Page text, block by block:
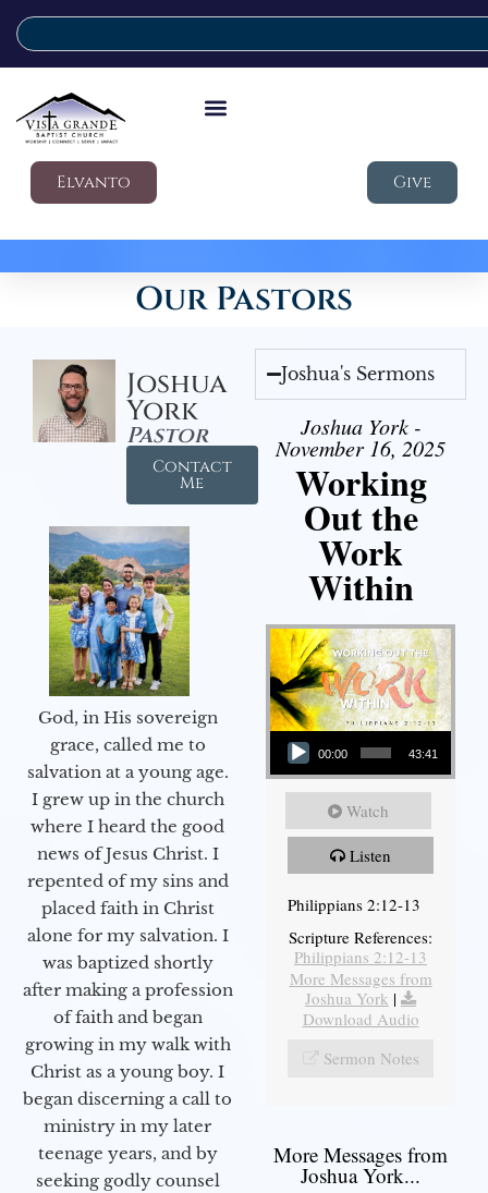
Elvanto Give
Our Pastors
Joshua
York
Pastor
Contact
Me
God, in His sovereign
grace, called me to
salvation at a young age.
I grew up in the church
where I heard the good
news of Jesus Christ. I
repented of my sins and
placed faith in Christ
alone for my salvation. I
was baptized shortly
after making a profession
of faith and began
growing in my walk with
Christ as a young boy. I
began discerning a call to
ministry in my later
teenage years, and by
seeking godly counsel
Joshua's Sermons
Joshua York -
November 16, 2025
Working
Out the
Work
Within
Audio Player
00:00 43:41
Watch
Listen
Philippians 2:12-13
Scripture References:
Philippians 2:12-13
More Messages from
Joshua York |
Download Audio
Sermon Notes
More Messages from
Joshua York...